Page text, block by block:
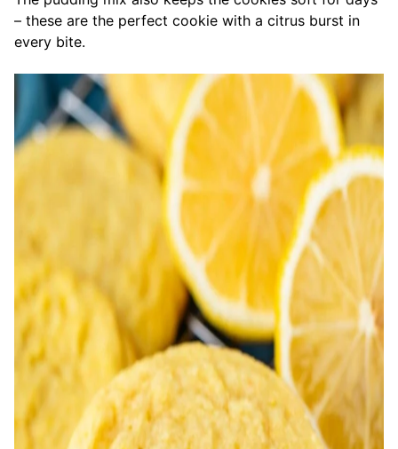
– these are the perfect cookie with a citrus burst in
every bite.